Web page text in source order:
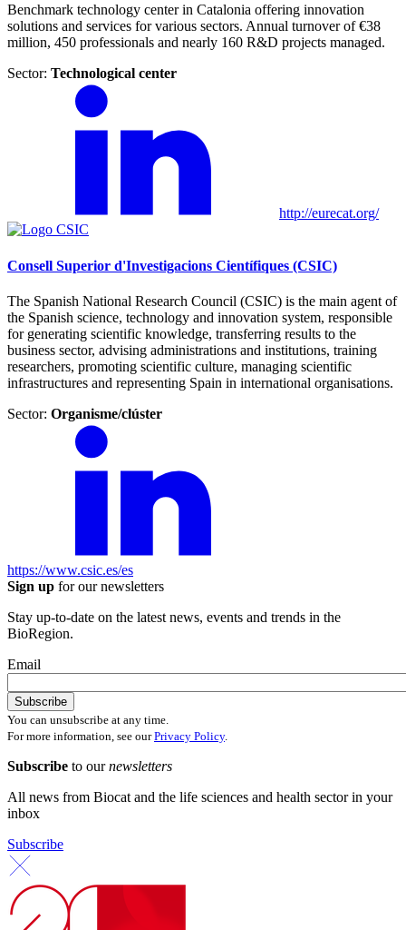
Benchmark technology center in Catalonia offering innovation
solutions and services for various sectors. Annual turnover of €38
million, 450 professionals and nearly 160 R&D projects managed.
Sector: Technological center
http://eurecat.org/
Consell Superior d'Investigacions Científiques (CSIC)
The Spanish National Research Council (CSIC) is the main agent of
the Spanish science, technology and innovation system, responsible
for generating scientific knowledge, transferring results to the
business sector, advising administrations and institutions, training
researchers, promoting scientific culture, managing scientific
infrastructures and representing Spain in international organisations.
Sector: Organisme/clúster
https://www.csic.es/es
Sign up for our newsletters
Stay up-to-date on the latest news, events and trends in the
BioRegion.
Email
You can unsubscribe at any time.
For more information, see ourPrivacy Policy.
Subscribe to ournewsletters
All news from Biocat and the life sciences and health sector in your
inbox
Subscribe